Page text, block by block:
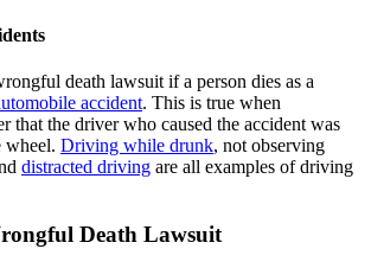
death lawsuit if a person dies as a
accident. This is true when
that the driver who caused the accident was
wheel. Driving while drunk, not observing
distracted driving are all examples of driving
Death Lawsuit